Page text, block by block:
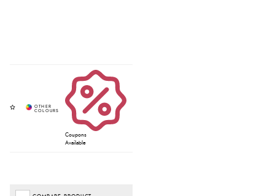
Coupons
Available